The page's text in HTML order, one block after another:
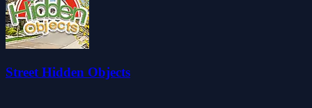
Street Hidden Objects